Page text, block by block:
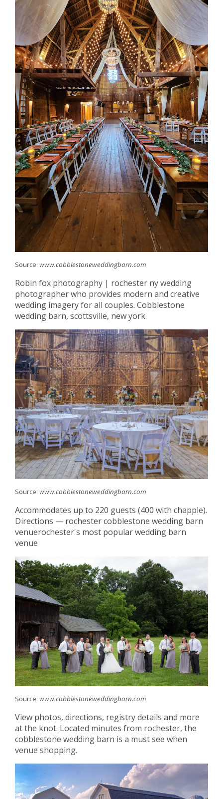
Source: www.cobblestoneweddingbarn.com
Robin fox photography | rochester ny wedding
photographer who provides modern and creative
wedding imagery for all couples. Cobblestone
wedding barn, scottsville, new york.
Source: www.cobblestoneweddingbarn.com
Accommodates up to 220 guests (400 with chapple).
Directions — rochester cobblestone wedding barn
venuerochester's most popular wedding barn
venue
Source: www.cobblestoneweddingbarn.com
View photos, directions, registry details and more
at the knot. Located minutes from rochester, the
cobblestone wedding barn is a must see when
venue shopping.